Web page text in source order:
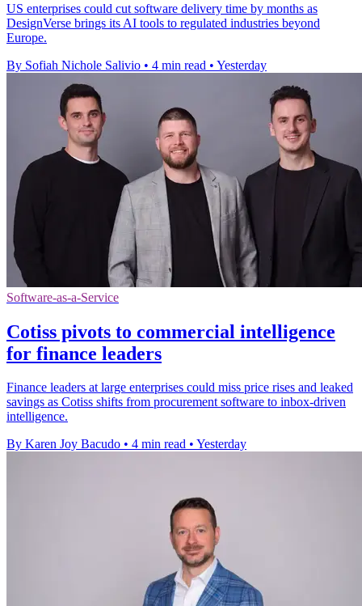
US enterprises could cut software delivery time by months as
DesignVerse brings its AI tools to regulated industries beyond
Europe.
By Sofiah Nichole Salivio • 4 min read • Yesterday
Software-as-a-Service
Cotiss pivots to commercial intelligence
for finance leaders
Finance leaders at large enterprises could miss price rises and leaked
savings as Cotiss shifts from procurement software to inbox-driven
intelligence.
By Karen Joy Bacudo • 4 min read • Yesterday